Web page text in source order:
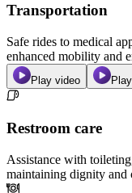
Transportation
Safe rides to medical
enhanced mobility and
Play video
Restroom care
Assistance with
maintaining dignity and